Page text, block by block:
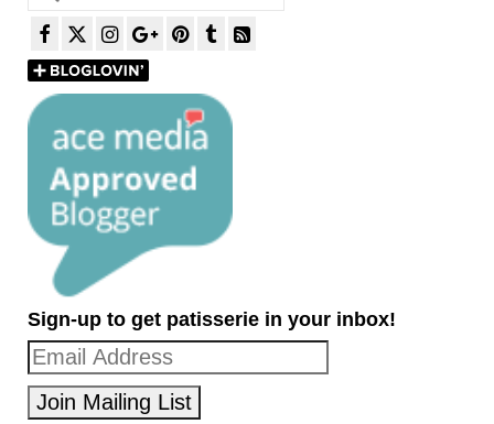
for:
Sign-up to get patisserie in your inbox!